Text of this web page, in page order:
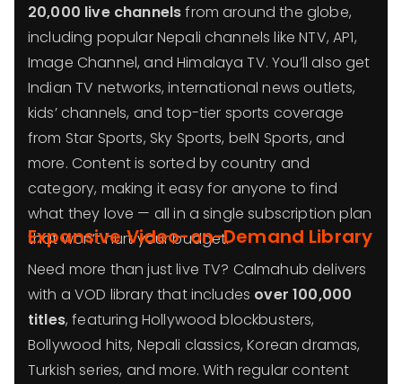
20,000 live channelsfrom around the globe,
including popular Nepali channels like NTV, AP1,
Image Channel, and Himalaya TV. You’ll also get
Indian TV networks, international news outlets,
kids’ channels, and top-tier sports coverage
from Star Sports, Sky Sports, beIN Sports, and
more. Content is sorted by country and
category, making it easy for anyone to find
what they love — all in a single subscription plan
that won’t hurt your budget.
Expansive Video-on-Demand Library
Need more than just live TV? Calmahub delivers
with a VOD library that includes over 100,000
titles, featuring Hollywood blockbusters,
Bollywood hits, Nepali classics, Korean dramas,
Turkish series, and more. With regular content